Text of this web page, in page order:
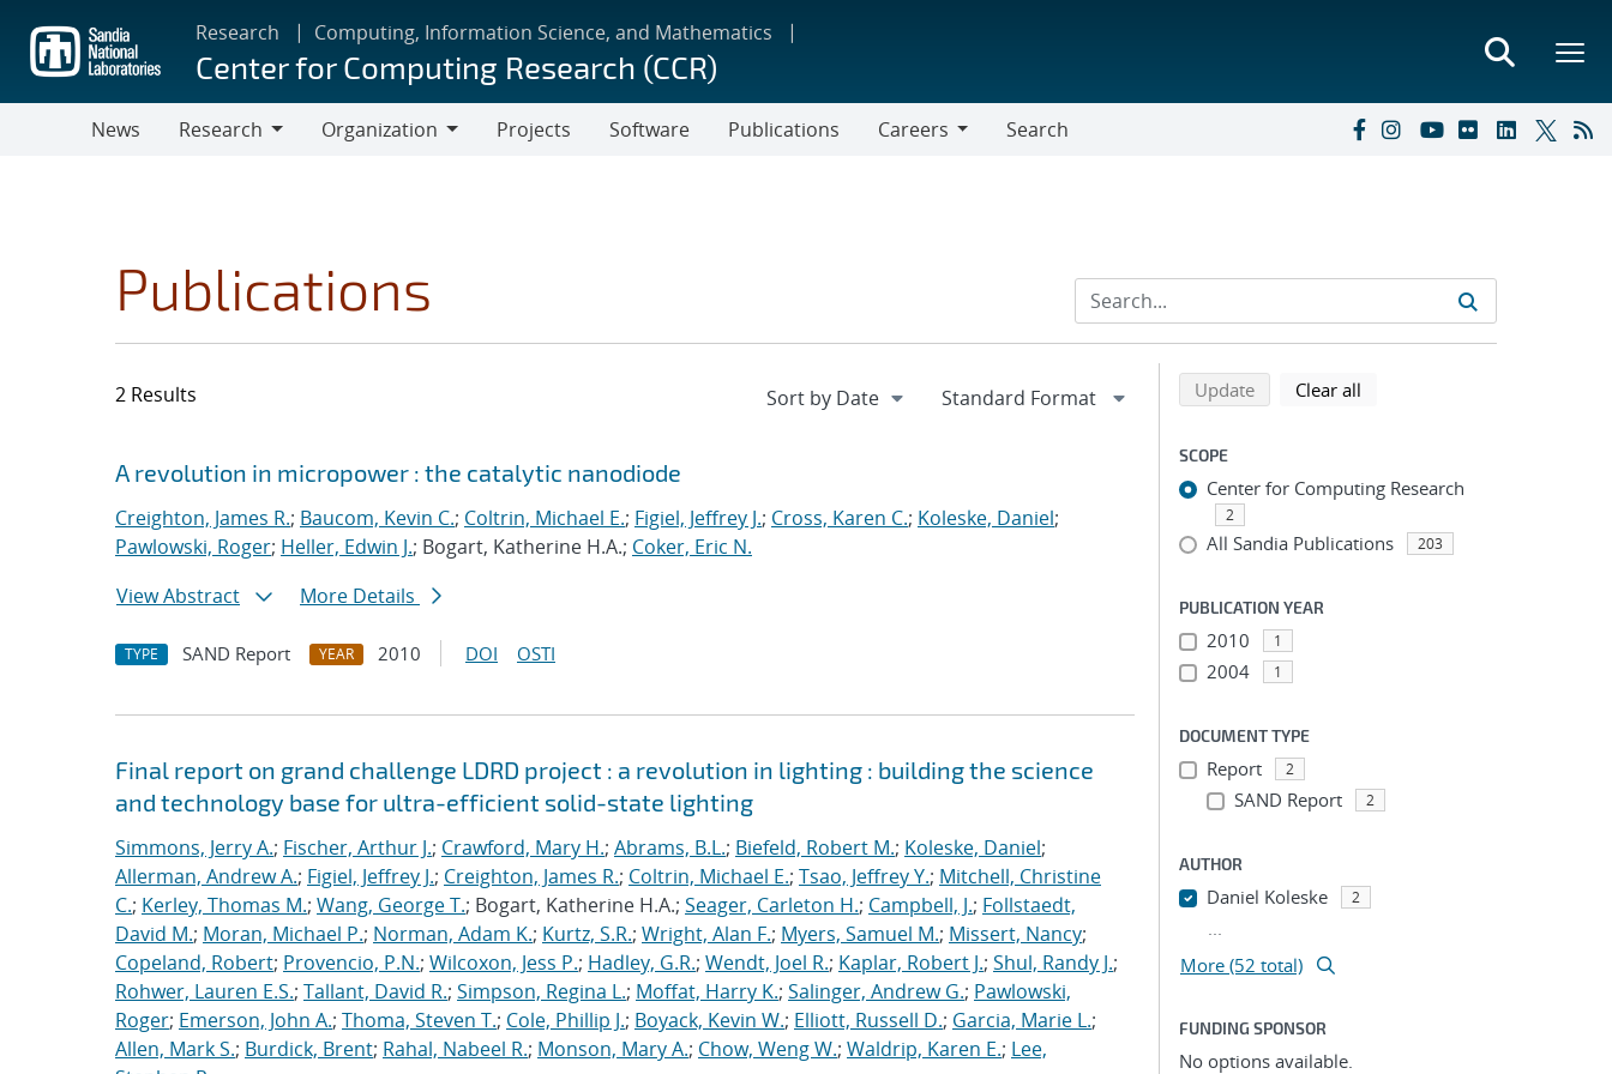
main
content
Research Computing, Information Science, and Mathematics
Center for Computing Research (CCR)
News
Research
Organization
Projects Software Publications
Careers
Search
Publications
2 Results
Search results
Jump to search filters
A revolution in micropower : the catalytic nanodiode
Creighton, James R.; Baucom, Kevin C.; Coltrin, Michael E.; Figiel, Jeffrey J.; Cross, Karen C.; Koleske, Daniel;
Pawlowski, Roger; Heller, Edwin J.; Bogart, Katherine H.A.; Coker, Eric N.
View Abstract
More Details
TYPE SAND Report YEAR 2010 DOI OSTI
Final report on grand challenge LDRD project : a revolution in lighting : building the science
and technology base for ultra-efficient solid-state lighting
Simmons, Jerry A.; Fischer, Arthur J.; Crawford, Mary H.; Abrams, B.L.; Biefeld, Robert M.; Koleske, Daniel;
Allerman, Andrew A.; Figiel, Jeffrey J.; Creighton, James R.; Coltrin, Michael E.; Tsao, Jeffrey Y.; Mitchell, Christine
C.; Kerley, Thomas M.; Wang, George T.; Bogart, Katherine H.A.; Seager, Carleton H.; Campbell, J.; Follstaedt,
David M.; Moran, Michael P.; Norman, Adam K.; Kurtz, S.R.; Wright, Alan F.; Myers, Samuel M.; Missert, Nancy;
Copeland, Robert; Provencio, P.N.; Wilcoxon, Jess P.; Hadley, G.R.; Wendt, Joel R.; Kaplar, Robert J.; Shul, Randy J.;
Rohwer, Lauren E.S.; Tallant, David R.; Simpson, Regina L.; Moffat, Harry K.; Salinger, Andrew G.; Pawlowski,
Roger; Emerson, John A.; Thoma, Steven T.; Cole, Phillip J.; Boyack, Kevin W.; Elliott, Russell D.; Garcia, Marie L.;
Allen, Mark S.; Burdick, Brent; Rahal, Nabeel R.; Monson, Mary A.; Chow, Weng W.; Waldrip, Karen E.; Lee,
Refine search results
Back to top of search results
Updatesearch using selected filters
Clear all
SCOPE
Center for Computing Research
2
All Sandia Publications 203
PUBLICATION YEAR
2010 1
2004 1
DOCUMENT TYPE
Report 2
SAND Report 2
AUTHOR
Daniel Koleske 2
...
More (52 total)
FUNDING SPONSOR
No options available.